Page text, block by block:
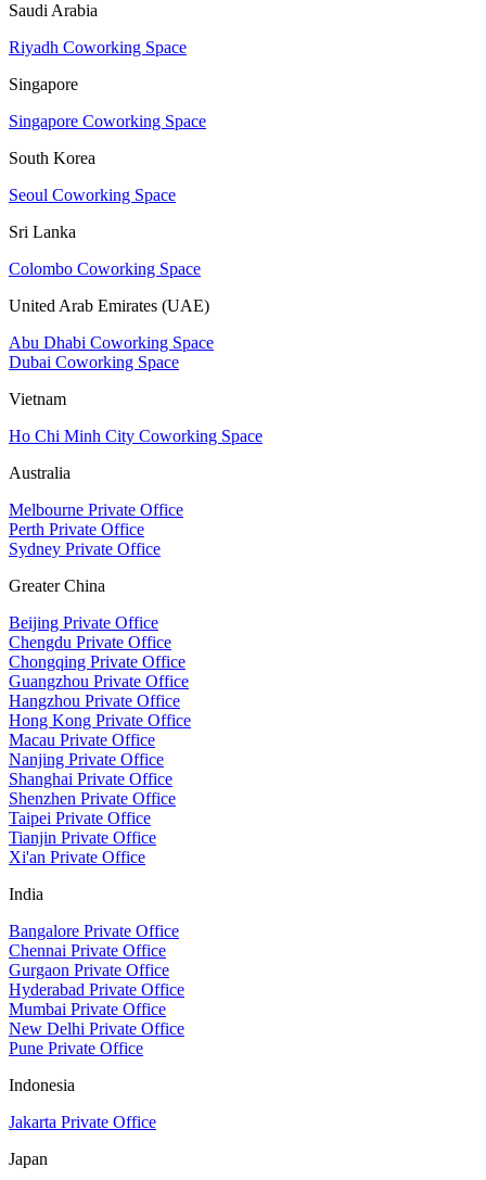
Saudi Arabia
Riyadh Coworking Space
Singapore
Singapore Coworking Space
South Korea
Seoul Coworking Space
Sri Lanka
Colombo Coworking Space
United Arab Emirates (UAE)
Abu Dhabi Coworking Space
Dubai Coworking Space
Vietnam
Ho Chi Minh City Coworking Space
Australia
Melbourne Private Office
Perth Private Office
Sydney Private Office
Greater China
Beijing Private Office
Chengdu Private Office
Chongqing Private Office
Guangzhou Private Office
Hangzhou Private Office
Hong Kong Private Office
Macau Private Office
Nanjing Private Office
Shanghai Private Office
Shenzhen Private Office
Taipei Private Office
Tianjin Private Office
Xi'an Private Office
India
Bangalore Private Office
Chennai Private Office
Gurgaon Private Office
Hyderabad Private Office
Mumbai Private Office
New Delhi Private Office
Pune Private Office
Indonesia
Jakarta Private Office
Japan